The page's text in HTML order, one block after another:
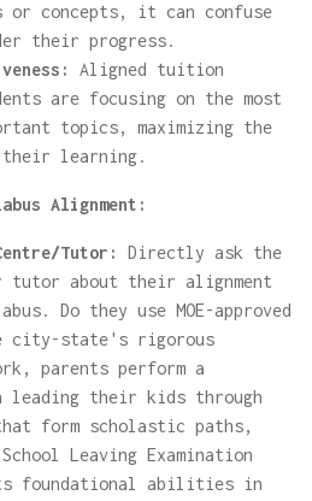
or concepts, it can confuse
their progress.
Aligned tuition
are focusing on the most
topics, maximizing the
learning.
Alignment:
Tutor:
Directly ask the
about their alignment
Do they use MOE-approved
city-state's rigorous
parents perform a
their kids through
form scholastic paths,
Leaving Examination
foundational abilities in